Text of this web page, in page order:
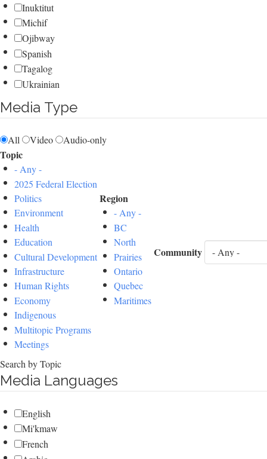
Inuktitut
Michif
Ojibway
Spanish
Tagalog
Ukrainian
Media Type
All Video Audio-only
Topic
- Any -
2025 Federal Election
Politics
Environment
Health
Education
Cultural Development
Infrastructure
Human Rights
Economy
Indigenous
Multitopic Programs
Meetings
Region
- Any -
BC
North
Prairies
Ontario
Quebec
Maritimes
Community
Search by Topic
Media Languages
English
Mi'kmaw
French